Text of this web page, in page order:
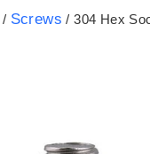
/ Screws / 304 Hex